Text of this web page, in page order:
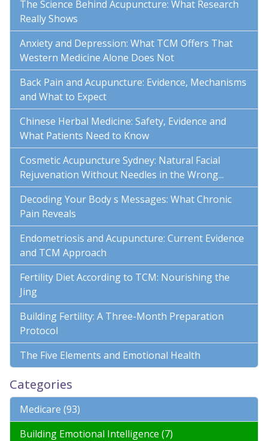
The Science Behind Acupuncture: What Research
Really Shows
Anxiety and Depression: What TCM Offers That
Western Medicine Alone Does Not
Back Pain and Acupuncture: Evidence, Mechanisms
and What to Expect
Chinese Herbal Medicine: Safety, Evidence and
What Patients Need to Know
Cosmetic Acupuncture Sydney: Natural Facial
Rejuvenation Without Needles in the Wrong...
Decoding Your Body s Messages: What Chronic
Pain Reveals
Endometriosis and Acupuncture: Current Evidence
and TCM Approach
Fertility Diet According to TCM: Nourishing the
Jing
Building Fertility: A Three-Month Preparation
Protocol
The Five Elements and Emotional Health
Categories
Medicare (93)
Building Emotional Intelligence (7)